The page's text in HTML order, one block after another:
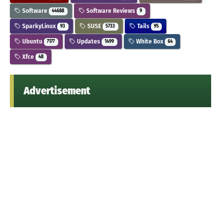
Software 44688 Software Reviews 9
SparkyLinux 93 SUSE 5733 Tails 95
Ubuntu 7177 Updates 1499 White Box 64
Xfce 48
Advertisement